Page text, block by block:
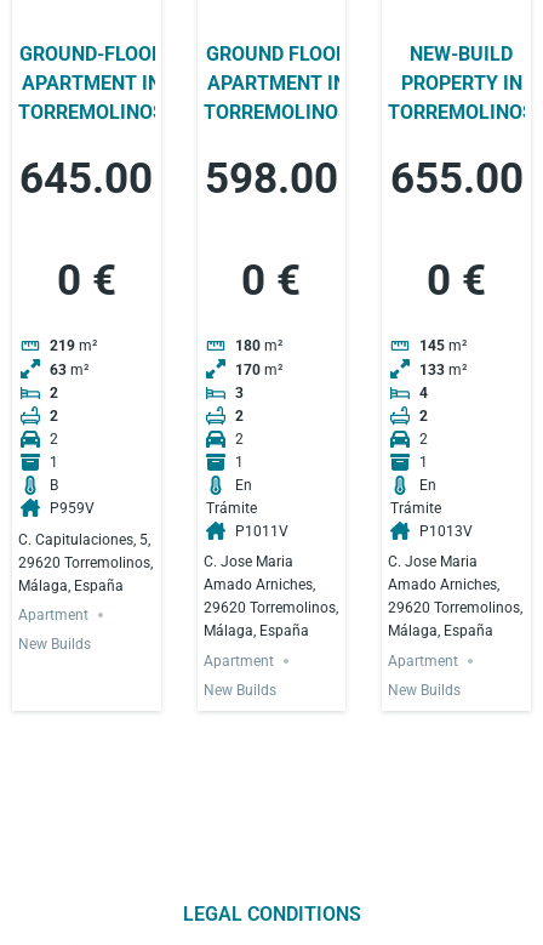
GROUND-FLOOR
APARTMENT IN
TORREMOLINOS
645.00
0 €
219 m²
63 m²
2
2
2
1
B
P959V
C. Capitulaciones, 5,
29620 Torremolinos,
Málaga, España
Apartment
New Builds
GROUND FLOOR
APARTMENT IN
TORREMOLINOS
598.00
0 €
180 m²
170 m²
3
2
2
1
En
Trámite
P1011V
C. Jose Maria
Amado Arniches,
29620 Torremolinos,
Málaga, España
Apartment
New Builds
NEW-BUILD
PROPERTY IN
TORREMOLINOS
655.00
0 €
145 m²
133 m²
4
2
2
1
En
Trámite
P1013V
C. Jose Maria
Amado Arniches,
29620 Torremolinos,
Málaga, España
Apartment
New Builds
LEGAL CONDITIONS